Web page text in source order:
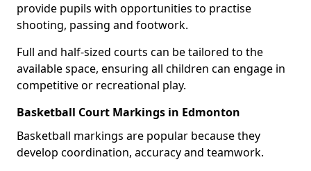
provide pupils with opportunities to practise
shooting, passing and footwork.
Full and half-sized courts can be tailored to the
available space, ensuring all children can engage in
competitive or recreational play.
Basketball Court Markings in Edmonton
Basketball markings are popular because they
develop coordination, accuracy and teamwork.